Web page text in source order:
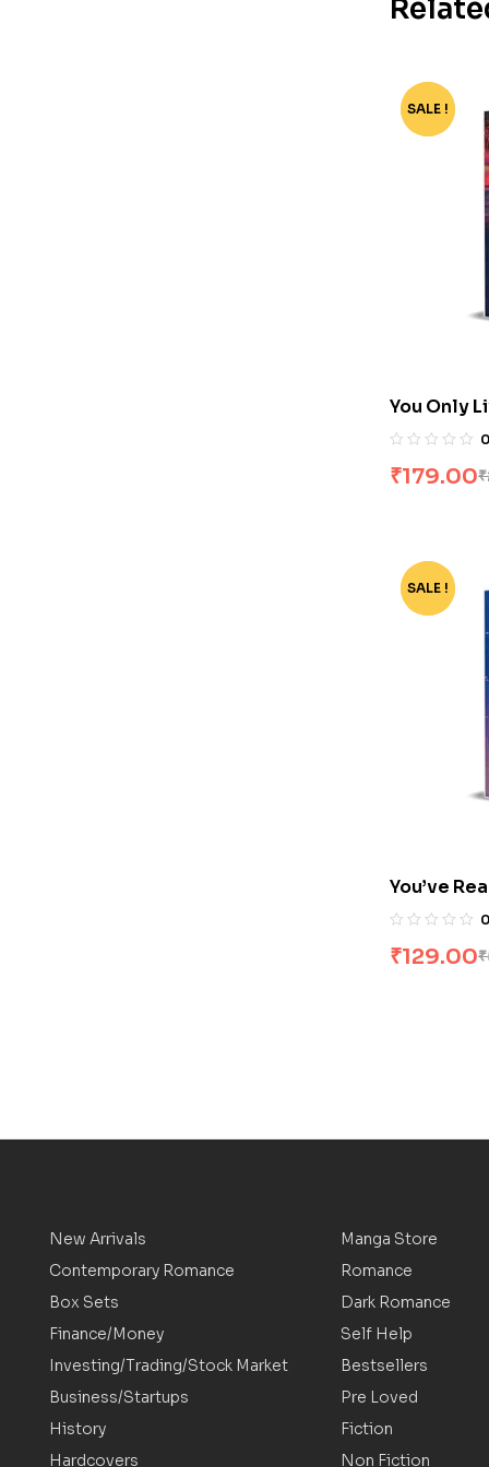
-40%
SALE !
You Only
Changle
0
₹
₹179.00
-78%
SALE !
You’ve
0
₹
₹129.00
New Arrivals
Contemporary Romance
Box Sets
Finance/Money
Investing/Trading/Stock Market
Business/Startups
History
Hardcovers
Manga Store
Romance
Dark Romance
Self Help
Bestsellers
Pre Loved
Fiction
Non Fiction